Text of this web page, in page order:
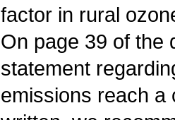
factor in rural
On page 39 of the
statement
emissions reach a